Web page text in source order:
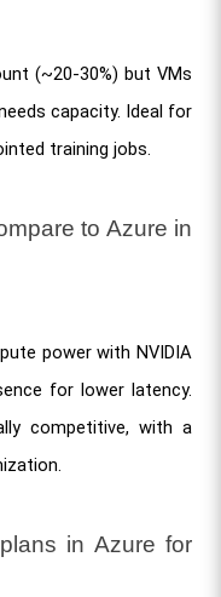
(~20-30%) but VMs
capacity. Ideal for
training jobs.
to Azure in
power with NVIDIA
for lower latency.
competitive, with a
in Azure for